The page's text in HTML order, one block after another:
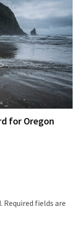
for Oregon
Required fields are